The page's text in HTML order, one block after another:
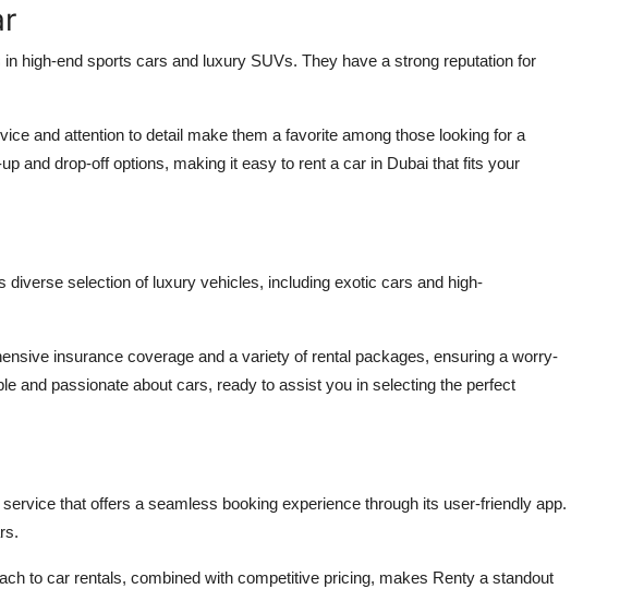
high-end sports cars and luxury SUVs. They have a strong reputation for
and attention to detail make them a favorite among those looking for a
and drop-off options, making it easy to rent a car in Dubai that fits your
diverse selection of luxury vehicles, including exotic cars and high-
insurance coverage and a variety of rental packages, ensuring a worry-
and passionate about cars, ready to assist you in selecting the perfect
that offers a seamless booking experience through its user-friendly app.
to car rentals, combined with competitive pricing, makes Renty a standout